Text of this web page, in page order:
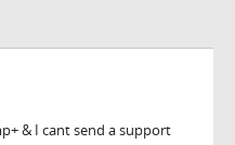
& I cant send a support